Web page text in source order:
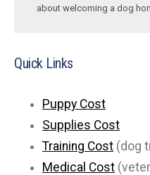
about welcoming a dog
Quick Links
Puppy Cost
Supplies Cost
Training Cost (dog
Medical Cost